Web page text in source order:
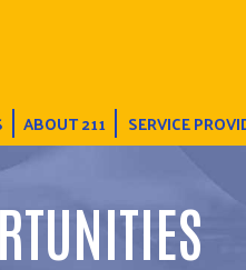
ABOUT 211 SERVICE